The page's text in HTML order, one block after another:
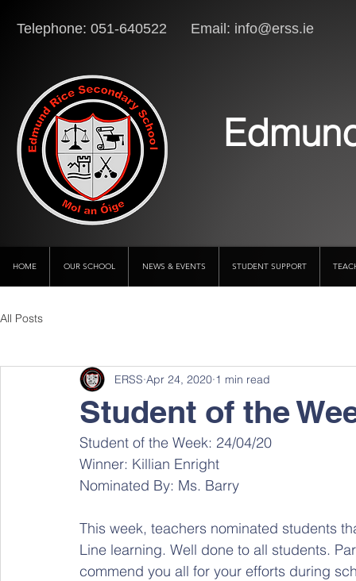
Telephone: 051-640522 Email: info@erss.ie
HOME OUR SCHOOL NEWS & EVENTS STUDENT SUPPORT
All Posts
Student of the
ERSS Apr 24, 2020 1 min read
Student of the Week: 24/04/20
Winner: Killian Enright
Nominated By: Ms. Barry
This week, teachers nominated students
Line learning. Well done to all students.
commend you all for your efforts during